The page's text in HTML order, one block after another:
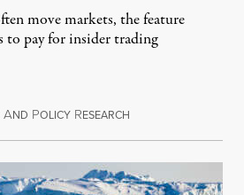
move markets, the feature
to pay for insider trading
AND POLICY RESEARCH